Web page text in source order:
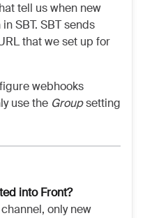
tell us when new
SBT. SBT sends
that we set up for
webhooks
use the Groupsetting
into Front?
only new